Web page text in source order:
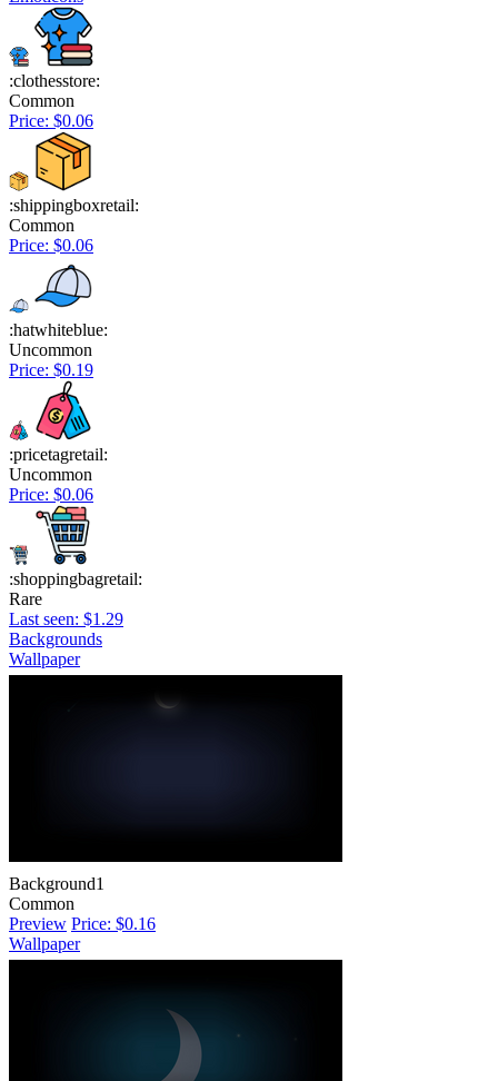
:clothesstore:
Common
Price: $0.06
:shippingboxretail:
Common
Price: $0.06
:hatwhiteblue:
Uncommon
Price: $0.19
:pricetagretail:
Uncommon
Price: $0.06
:shoppingbagretail:
Rare
Last seen: $1.29
Backgrounds
Wallpaper
Background1
Common
Preview Price: $0.16
Wallpaper